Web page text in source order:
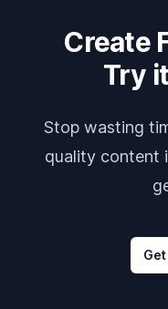
Create
Try
Stop wasting
quality content